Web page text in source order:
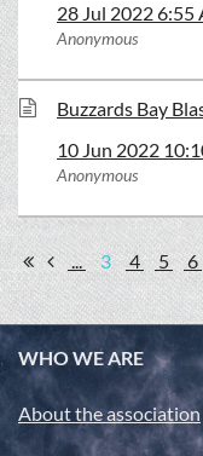
28 Jul 2022 6:55
Anonymous
Buzzards Bay
10 Jun 2022
Anonymous
... 3 4 5 6
WHO WE ARE
About the association